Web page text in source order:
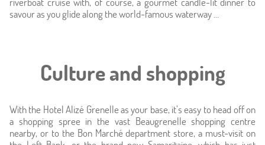
savour as you glide along the world-famous waterway ...
Culture and shopping
With the Hotel Alizé Grenelle as your base, it’s easy to head off on
a shopping spree in the vast Beaugrenelle shopping centre
nearby, or to the Bon Marché department store, a must-visit on